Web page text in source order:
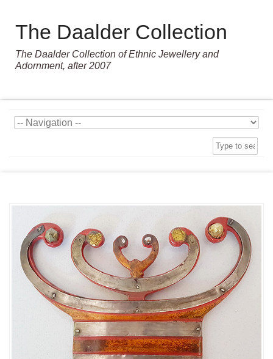
The Daalder Collection
The Daalder Collection of Ethnic Jewellery and
Adornment, after 2007